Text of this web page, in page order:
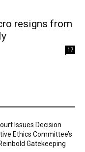
resigns from
17
Issues Decision
Ethics Committee’s
Gatekeeping